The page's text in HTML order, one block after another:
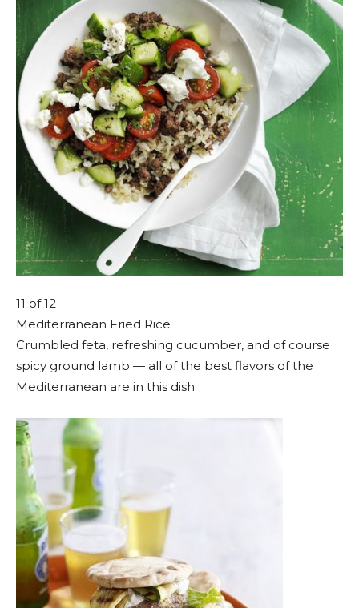
11 of 12
Mediterranean Fried Rice
Crumbled feta, refreshing cucumber, and of course
spicy ground lamb — all of the best flavors of the
Mediterranean are in this dish.